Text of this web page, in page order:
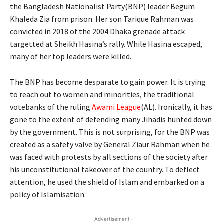
the Bangladesh Nationalist Party(BNP) leader Begum
Khaleda Zia from prison. Her son Tarique Rahman was
convicted in 2018 of the 2004 Dhaka grenade attack
targetted at Sheikh Hasina’s rally. While Hasina escaped,
many of her top leaders were killed.
The BNP has become desparate to gain power. It is trying
to reach out to women and minorities, the traditional
votebanks of the ruling Awami League(AL). Ironically, it has
gone to the extent of defending many Jihadis hunted down
by the government. This is not surprising, for the BNP was
created as a safety valve by General Ziaur Rahman when he
was faced with protests by all sections of the society after
his unconstitutional takeover of the country. To deflect
attention, he used the shield of Islam and embarked on a
policy of Islamisation.
- Advertisement -